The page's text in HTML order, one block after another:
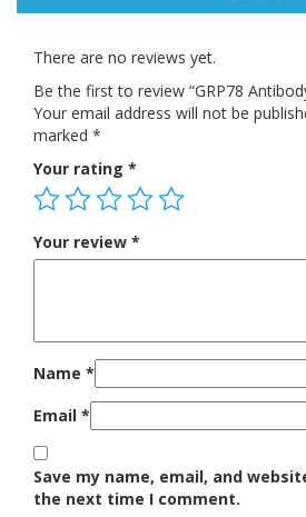
There are no reviews yet.
Be the first to review “GRP78
Your email address will not be
marked *
Your rating *
Your review *
Name *
Email *
Save my name, email, and
the next time I comment.